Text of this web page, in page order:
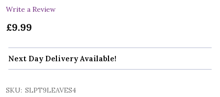
Write a Review
£9.99
Next Day Delivery Available!
SKU: SLPT9LEAVES4